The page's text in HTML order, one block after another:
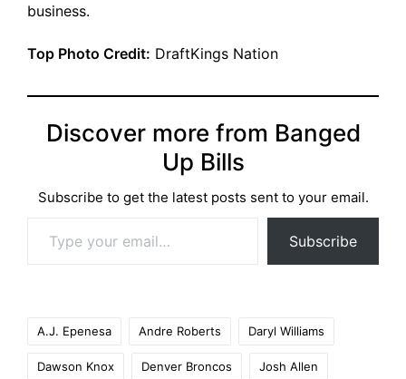
business.
Top Photo Credit: DraftKings Nation
Discover more from Banged
Up Bills
Subscribe to get the latest posts sent to your email.
Subscribe
A.J. Epenesa Andre Roberts Daryl Williams
Dawson Knox Denver Broncos Josh Allen